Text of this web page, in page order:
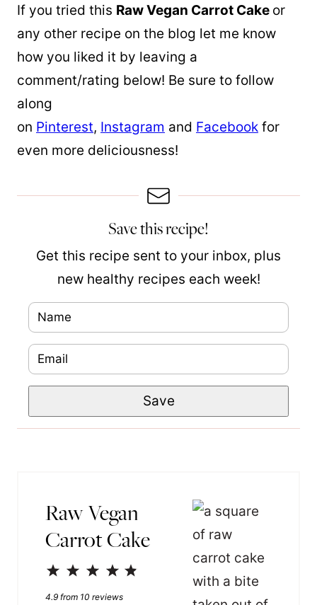
If you tried this Raw Vegan Carrot Cake or
any other recipe on the blog let me know
how you liked it by leaving a
comment/rating below! Be sure to follow
along
on Pinterest, Instagram and Facebook for
even more deliciousness!
Save this recipe!
Get this recipe sent to your inbox, plus
new healthy recipes each week!
a
m
em
io
Save
Raw Vegan
Carrot Cake
4
Stars
3
Stars
2
Stars
1
Star
4.9 from 10 reviews